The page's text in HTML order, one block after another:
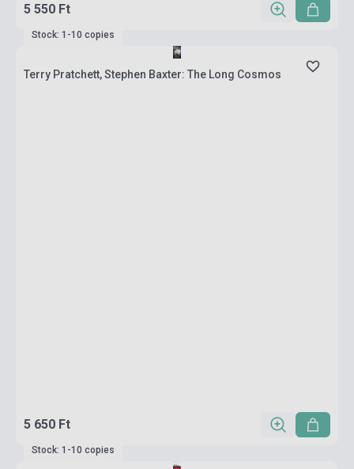
5 550 Ft
Stock: 1-10 copies
Terry Pratchett, Stephen Baxter: The Long Cosmos
5 650 Ft
Stock: 1-10 copies